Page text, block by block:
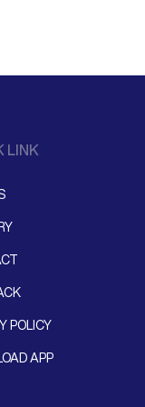
LINK
POLICY
APP